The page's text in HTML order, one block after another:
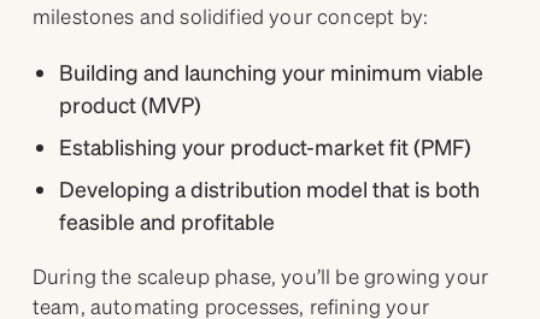
milestones and solidified your concept by:
Building and launching your minimum viable
product (MVP)
Establishing your product-market fit (PMF)
Developing a distribution model that is both
feasible and profitable
During the scaleup phase, you’ll be growing your
team, automating processes, refining your